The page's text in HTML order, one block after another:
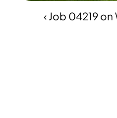
‹ Job 04219